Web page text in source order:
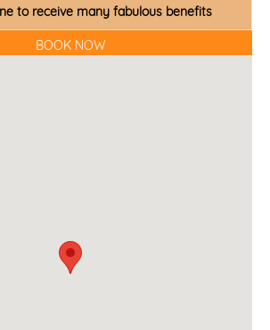
to receive many fabulous benefits
BOOK NOW